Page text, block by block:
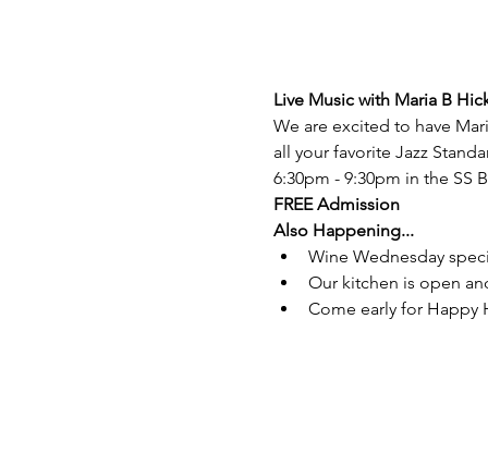
Live Music with Maria B
We are excited to have
all your favorite Jazz
6:30pm - 9:30pm in the SS
FREE Admission
Also Happening...
Wine Wednesday
Our kitchen is open
Come early for Happy